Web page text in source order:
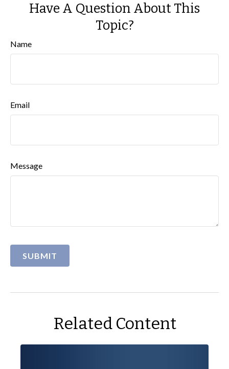
Have A Question About This
Topic?
Name
Email
Message
Related Content